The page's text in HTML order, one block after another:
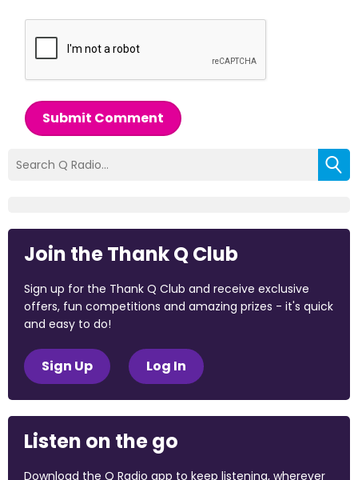
Submit Comment
Join the Thank Q Club
Sign up for the Thank Q Club and receive exclusive
offers, fun competitions and amazing prizes - it's quick
and easy to do!
Sign Up Log In
Listen on the go
Download the Q Radio app to keep listening, wherever